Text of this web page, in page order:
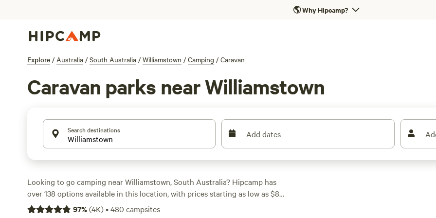
🌎Why Hipcamp?
Explore / Australia / South Australia / Williamstown / Camping / Caravan
Caravan parks near Williamstown
Search destinations Add dates
Looking to go camping near Williamstown, South Australia? Hipcamp has
over 138 options available in this location, with prices starting as low as $8
per night. One of the top campsites is
97%(4K)•480 campsites